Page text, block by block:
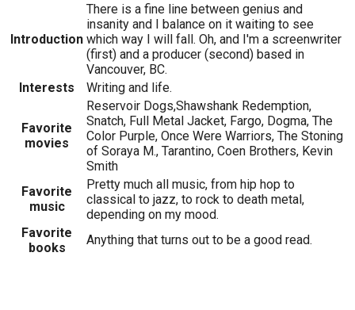
Introduction
There is a fine line between genius and
insanity and I balance on it waiting to see
which way I will fall. Oh, and I'm a screenwriter
(first) and a producer (second) based in
Vancouver, BC.
Interests
Writing and life.
Favorite
movies
Reservoir Dogs,Shawshank Redemption,
Snatch, Full Metal Jacket, Fargo, Dogma, The
Color Purple, Once Were Warriors, The Stoning
of Soraya M., Tarantino, Coen Brothers, Kevin
Smith
Favorite
music
Pretty much all music, from hip hop to
classical to jazz, to rock to death metal,
depending on my mood.
Favorite
books
Anything that turns out to be a good read.